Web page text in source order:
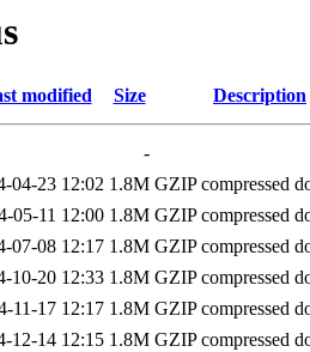
modified Size Description
-
04-23 12:02 1.8M GZIP compressed
05-11 12:00 1.8M GZIP compressed
07-08 12:17 1.8M GZIP compressed
10-20 12:33 1.8M GZIP compressed
11-17 12:17 1.8M GZIP compressed
12-14 12:15 1.8M GZIP compressed